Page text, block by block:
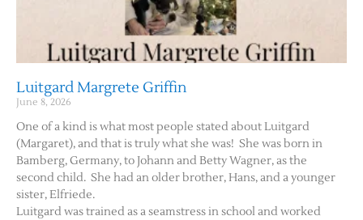
Luitgard Margrete Griffin
June 8, 2026
One of a kind is what most people stated about Luitgard
(Margaret), and that is truly what she was! She was born in
Bamberg, Germany, to Johann and Betty Wagner, as the
second child. She had an older brother, Hans, and a younger
sister, Elfriede.
Luitgard was trained as a seamstress in school and worked